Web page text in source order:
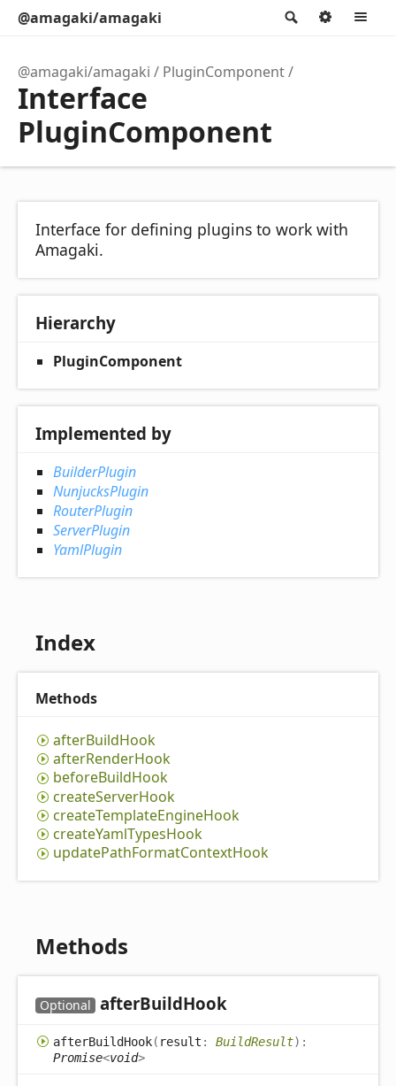
Search
@amagaki/amagaki Options
@amagaki/amagaki PluginComponent
Interface
PluginComponent
Interface for defining plugins to work with
Amagaki.
Hierarchy
PluginComponent
Implemented by
BuilderPlugin
NunjucksPlugin
RouterPlugin
ServerPlugin
YamlPlugin
Index
Methods
afterBuildHook
afterRenderHook
beforeBuildHook
createServerHook
createTemplateEngineHook
createYamlTypesHook
updatePathFormatContextHook
Methods
Optional afterBuildHook
afterBuildHook( result : BuildResult) :
Promise<void>